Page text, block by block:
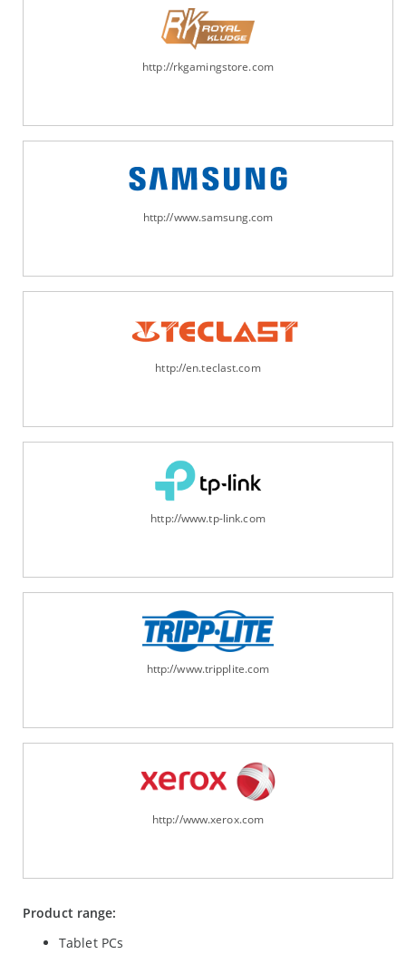
http://rkgamingstore.com
http://www.samsung.com
http://en.teclast.com
http://www.tp-link.com
http://www.tripplite.com
http://www.xerox.com
Product range:
Tablet PCs